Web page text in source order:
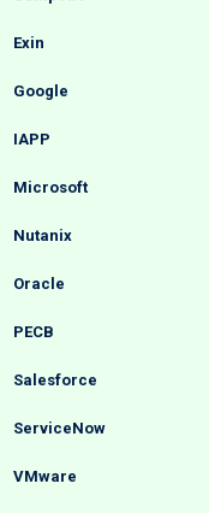
Exin
Google
IAPP
Microsoft
Nutanix
Oracle
PECB
Salesforce
ServiceNow
VMware